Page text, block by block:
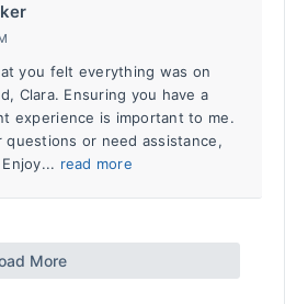
you felt everything was on
Clara. Ensuring you have a
experience is important to me.
or need assistance,
read more
More